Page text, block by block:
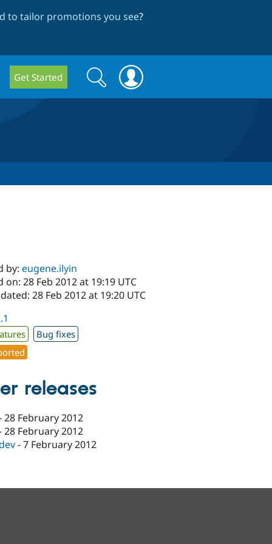
to tailor promotions you see?
Get Started
Search
form
Search
by:eugene.ilyin
on: 28 Feb 2012 at 19:19 UTC
28 Feb 2012 at 19:20 UTC
Bug fixes
releases
28 February 2012
28 February 2012
-7 February 2012